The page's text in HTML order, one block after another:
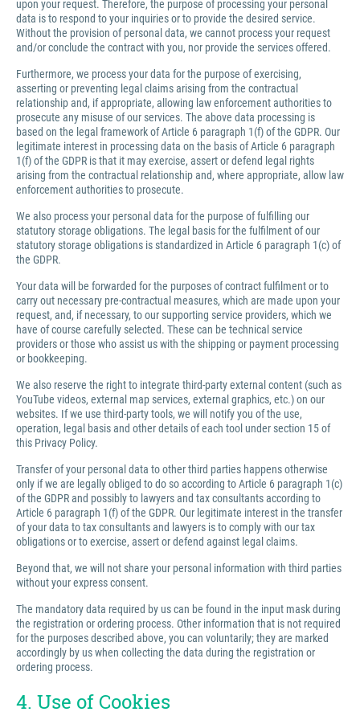
upon your request. Therefore, the purpose of processing your personal
data is to respond to your inquiries or to provide the desired service.
Without the provision of personal data, we cannot process your request
and/or conclude the contract with you, nor provide the services offered.
Furthermore, we process your data for the purpose of exercising,
asserting or preventing legal claims arising from the contractual
relationship and, if appropriate, allowing law enforcement authorities to
prosecute any misuse of our services. The above data processing is
based on the legal framework of Article 6 paragraph 1(f) of the GDPR. Our
legitimate interest in processing data on the basis of Article 6 paragraph
1(f) of the GDPR is that it may exercise, assert or defend legal rights
arising from the contractual relationship and, where appropriate, allow law
enforcement authorities to prosecute.
We also process your personal data for the purpose of fulfilling our
statutory storage obligations. The legal basis for the fulfilment of our
statutory storage obligations is standardized in Article 6 paragraph 1(c) of
the GDPR.
Your data will be forwarded for the purposes of contract fulfilment or to
carry out necessary pre-contractual measures, which are made upon your
request, and, if necessary, to our supporting service providers, which we
have of course carefully selected. These can be technical service
providers or those who assist us with the shipping or payment processing
or bookkeeping.
We also reserve the right to integrate third-party external content (such as
YouTube videos, external map services, external graphics, etc.) on our
websites. If we use third-party tools, we will notify you of the use,
operation, legal basis and other details of each tool under section 15 of
this Privacy Policy.
Transfer of your personal data to other third parties happens otherwise
only if we are legally obliged to do so according to Article 6 paragraph 1(c)
of the GDPR and possibly to lawyers and tax consultants according to
Article 6 paragraph 1(f) of the GDPR. Our legitimate interest in the transfer
of your data to tax consultants and lawyers is to comply with our tax
obligations or to exercise, assert or defend against legal claims.
Beyond that, we will not share your personal information with third parties
without your express consent.
The mandatory data required by us can be found in the input mask during
the registration or ordering process. Other information that is not required
for the purposes described above, you can voluntarily; they are marked
accordingly by us when collecting the data during the registration or
ordering process.
4. Use of Cookies